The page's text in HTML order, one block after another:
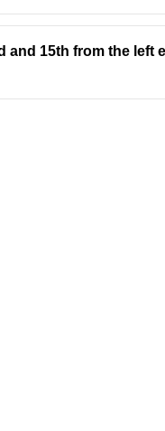
and 15th from the left